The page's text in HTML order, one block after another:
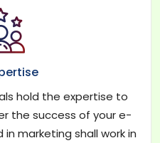
hold the expertise to
the success of your e-
marketing shall work in